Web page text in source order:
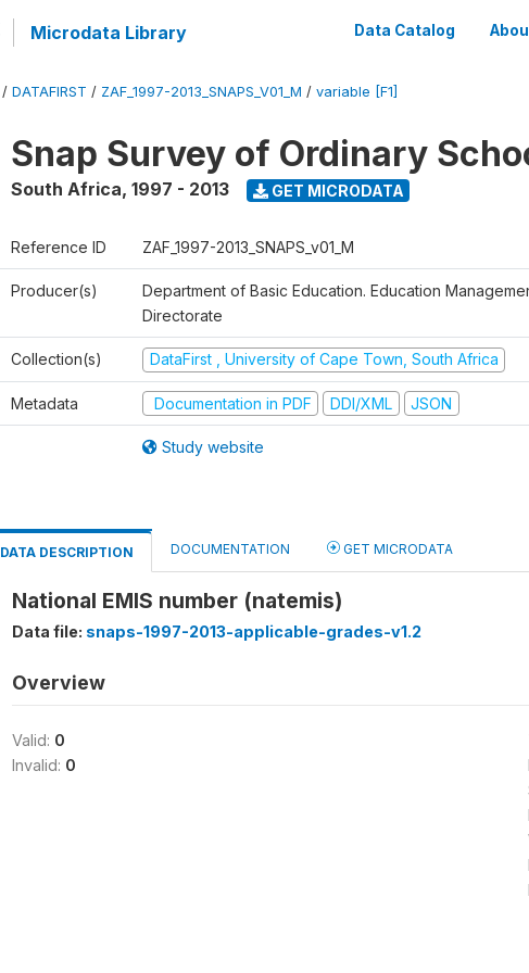
Microdata Library Data Catalog
/ DATAFIRST / ZAF_1997-2013_SNAPS_V01_M / variable [F1]
Snap Survey of Ordinary
South Africa, 1997 - 2013 GET MICRODATA
Reference ID ZAF_1997-2013_SNAPS_v01_M
Producer(s)
Department of Basic Education. Education
Directorate
Collection(s) DataFirst , University of Cape Town, South Africa
Metadata Documentation in PDF DDI/XML JSON
Study website
DATA DESCRIPTION DOCUMENTATION GET MICRODATA
National EMIS number (natemis)
Data file: snaps-1997-2013-applicable-grades-v1.2
Overview
Valid: 0
Invalid: 0